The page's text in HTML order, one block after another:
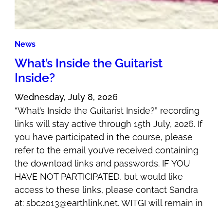
News
What’s Inside the Guitarist
Inside?
Wednesday, July 8, 2026
“What’s Inside the Guitarist Inside?” recording
links will stay active through 15th July, 2026. If
you have participated in the course, please
refer to the email you’ve received containing
the download links and passwords. IF YOU
HAVE NOT PARTICIPATED, but would like
access to these links, please contact Sandra
at: sbc2013@earthlink.net. WITGI will remain in